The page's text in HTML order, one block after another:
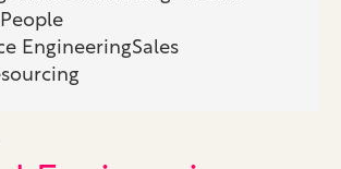
People
EngineeringSales